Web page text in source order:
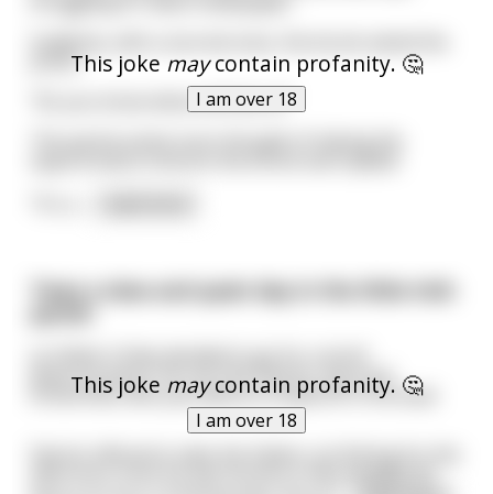
This joke maycontain profanity. 🤔
I am over 18
priest:
"Do you know what arthritis is?"
This joke maycontain profanity. 🤔
I am over 18
Twas a slow and quiet day in the little Irish
down by docks. He ran into Patrick, the local
firsherman who just about to head off in his boat.
Patrick offered to take the Father out fishing for the